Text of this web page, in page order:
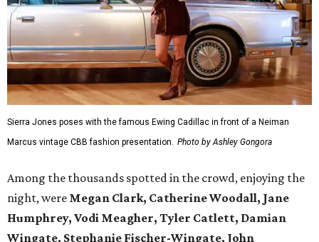
Sierra Jones poses with the famous Ewing Cadillac in front of a Neiman
Marcus vintage CBB fashion presentation. Photo by Ashley Gongora
Among the thousands spotted in the crowd, enjoying the
night, were Megan Clark, Catherine Woodall, Jane
Humphrey, Vodi Meagher, Tyler Catlett, Damian
Wingate, Stephanie Fischer-Wingate, John